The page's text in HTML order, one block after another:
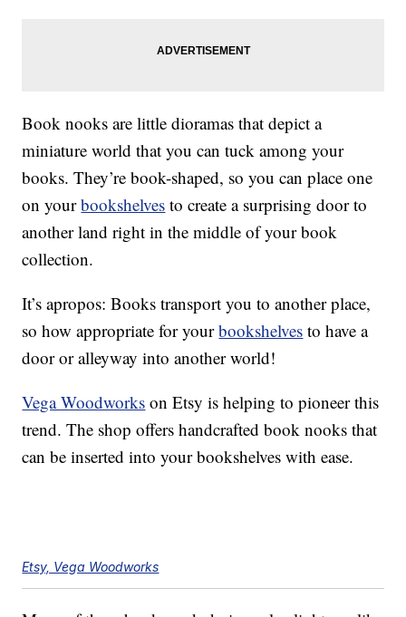
Book nooks are little dioramas that depict a
miniature world that you can tuck among your
books. They’re book-shaped, so you can place one
on yourbookshelves to create a surprising door to
another land right in the middle of your book
collection.
It’s apropos: Books transport you to another place,
so how appropriate for yourbookshelves to have a
door or alleyway into another world!
Vega Woodworks on Etsy is helping to pioneer this
trend. The shop offers handcrafted book nooks that
can be inserted into your bookshelves with ease.
Etsy, Vega Woodworks